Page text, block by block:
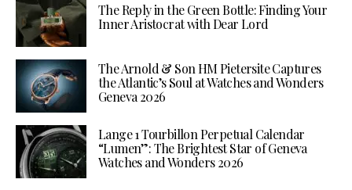
The Reply in the Green Bottle: Finding Your
Inner Aristocrat with Dear Lord
The Arnold & Son HM Pietersite Captures
the Atlantic’s Soul at Watches and Wonders
Geneva 2026
Lange 1 Tourbillon Perpetual Calendar
“Lumen”: The Brightest Star of Geneva
Watches and Wonders 2026